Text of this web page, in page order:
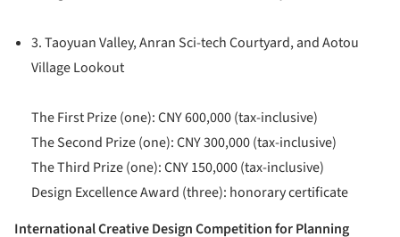
3. Taoyuan Valley, Anran Sci-tech Courtyard, and Aotou
Village Lookout
The First Prize (one): CNY 600,000 (tax-inclusive)
The Second Prize (one): CNY 300,000 (tax-inclusive)
The Third Prize (one): CNY 150,000 (tax-inclusive)
Design Excellence Award (three): honorary certificate
International Creative Design Competition for Planning